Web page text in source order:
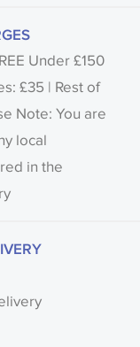
Under £150
£35 | Rest of
Note: You are
local
in the